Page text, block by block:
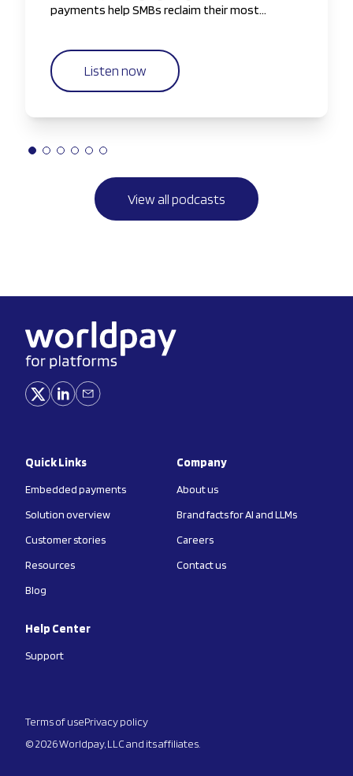
payments help SMBs reclaim their most
Listen now
View all podcasts
Quick Links
Embedded payments
Solution overview
Customer stories
Resources
Blog
Company
About us
Brand facts for AI and LLMs
Careers
Contact us
Help Center
Support
Terms of usePrivacy policy
© 2026 Worldpay, LLC and its affiliates.